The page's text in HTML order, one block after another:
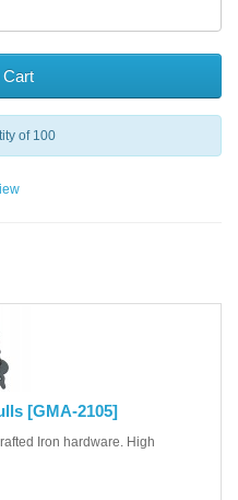
Cart
of 100
[GMA-2105]
Iron hardware. High